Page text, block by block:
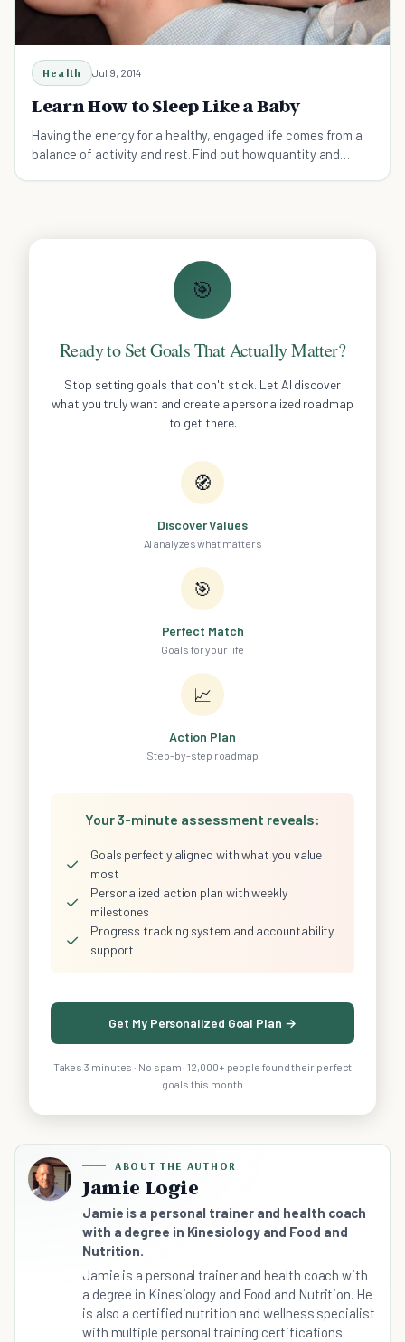
Health Jul 9, 2014
Learn How to Sleep Like a Baby
Having the energy for a healthy, engaged life comes from a
balance of activity and rest. Find out how quantity and
🎯
Ready to Set Goals That Actually Matter?
Stop setting goals that don't stick. Let AI discover
what you truly want and create a personalized roadmap
to get there.
🧭
Discover Values
AI analyzes what matters
🎯
Perfect Match
Goals for your life
📈
Action Plan
Step-by-step roadmap
Your 3-minute assessment reveals:
✓
Goals perfectly aligned with what you value
most
✓
Personalized action plan with weekly
milestones
✓
Progress tracking system and accountability
support
Get My Personalized Goal Plan →
Takes 3 minutes · No spam · 12,000+ people found their perfect
goals this month
ABOUT THE AUTHOR
Jamie Logie
Jamie is a personal trainer and health coach
with a degree in Kinesiology and Food and
Nutrition.
Jamie is a personal trainer and health coach with
a degree in Kinesiology and Food and Nutrition. He
is also a certified nutrition and wellness specialist
with multiple personal training certifications.